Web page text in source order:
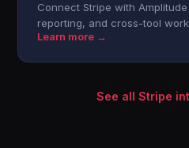
Connect Stripe with
reporting, and cross-tool
Learn more →
See all Stripe